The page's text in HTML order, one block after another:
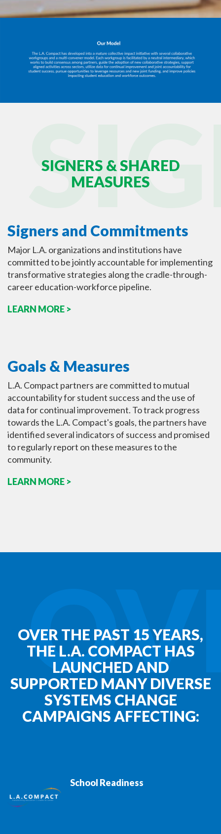
SIGNERS & SHARED
MEASURES
Signers and Commitments
Major L.A. organizations and institutions have
committed to be jointly accountable for implementing
transformative strategies along the cradle-through-
career education-workforce pipeline.
LEARN MORE >
Goals & Measures
L.A. Compact partners are committed to mutual
accountability for student success and the use of
data for continual improvement. To track progress
towards the L.A. Compact's goals, the partners have
identified several indicators of success and promised
to regularly report on these measures to the
community.
LEARN MORE >
OVER THE PAST 15 YEARS,
THE L.A. COMPACT HAS
LAUNCHED AND
SUPPORTED MANY DIVERSE
SYSTEMS CHANGE
CAMPAIGNS AFFECTING:
School Readiness